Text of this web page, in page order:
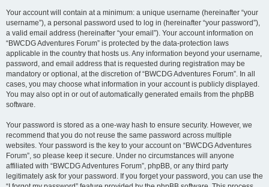
Your account will contain at a minimum: a unique username (hereinafter “your
username”), a personal password used to log in (hereinafter “your password”),
a valid email address (hereinafter “your email”). Your account information on
“BWCDG Adventures Forum” is protected by the data-protection laws
applicable in the country that hosts us. Any information beyond your username,
password, and email address that is requested during registration may be
mandatory or optional, at the discretion of “BWCDG Adventures Forum”. In all
cases, you may choose what information in your account is publicly displayed.
You may also opt in or out of automatically generated emails from the phpBB
software.
Your password is stored as a one-way hash to ensure security. However, we
recommend that you do not reuse the same password across multiple
websites. Your password is the key to your account on “BWCDG Adventures
Forum”, so please keep it secure. Under no circumstances will anyone
affiliated with “BWCDG Adventures Forum”, phpBB, or any third party
legitimately ask for your password. If you forget your password, you can use the